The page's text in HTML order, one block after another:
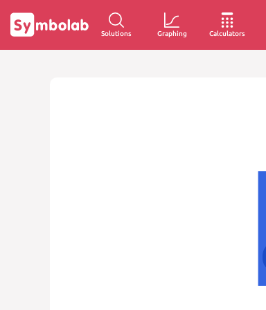
Solutions Graphing Calculators